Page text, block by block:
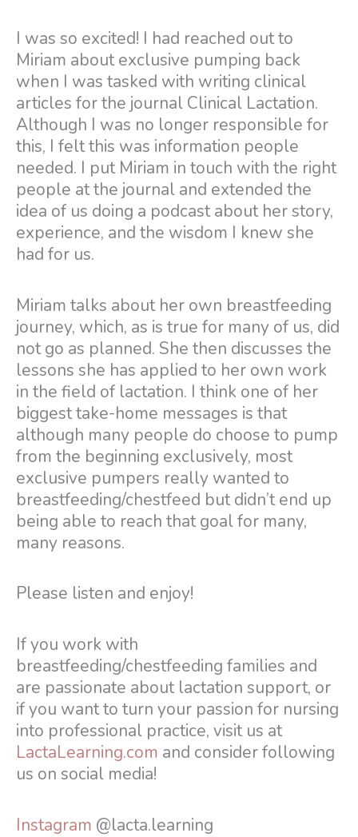
I was so excited! I had reached out to
Miriam about exclusive pumping back
when I was tasked with writing clinical
articles for the journal Clinical Lactation.
Although I was no longer responsible for
this, I felt this was information people
needed. I put Miriam in touch with the right
people at the journal and extended the
idea of us doing a podcast about her story,
experience, and the wisdom I knew she
had for us.
Miriam talks about her own breastfeeding
journey, which, as is true for many of us, did
not go as planned. She then discusses the
lessons she has applied to her own work
in the field of lactation. I think one of her
biggest take-home messages is that
although many people do choose to pump
from the beginning exclusively, most
exclusive pumpers really wanted to
breastfeeding/chestfeed but didn’t end up
being able to reach that goal for many,
many reasons.
Please listen and enjoy!
If you work with
breastfeeding/chestfeeding families and
are passionate about lactation support, or
if you want to turn your passion for nursing
into professional practice, visit us at
LactaLearning.com and consider following
us on social media!
Instagram @lacta.learning